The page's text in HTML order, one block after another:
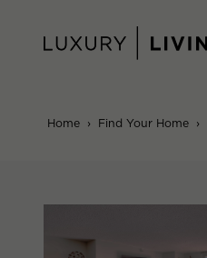
content
Home › Find Your Home ›